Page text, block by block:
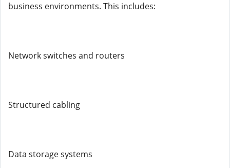
business environments. This includes:
Network switches and routers
Structured cabling
Data storage systems